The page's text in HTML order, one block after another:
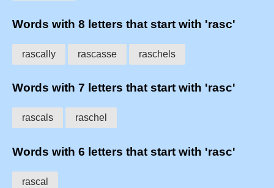
Words with 8 letters that start with 'rasc'
rascally rascasse raschels
Words with 7 letters that start with 'rasc'
rascals raschel
Words with 6 letters that start with 'rasc'
rascal